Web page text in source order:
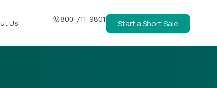
Us 800-711-9801 Start a Short Sale